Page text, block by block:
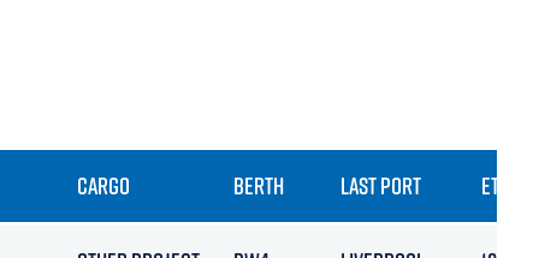
CARGO BERTH LAST PORT ETA /